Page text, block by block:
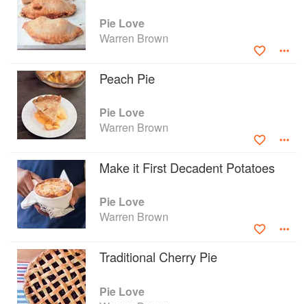
Pie Love
Warren Brown
Peach Pie
Pie Love
Warren Brown
Make it First Decadent Potatoes
Pie Love
Warren Brown
Traditional Cherry Pie
Pie Love